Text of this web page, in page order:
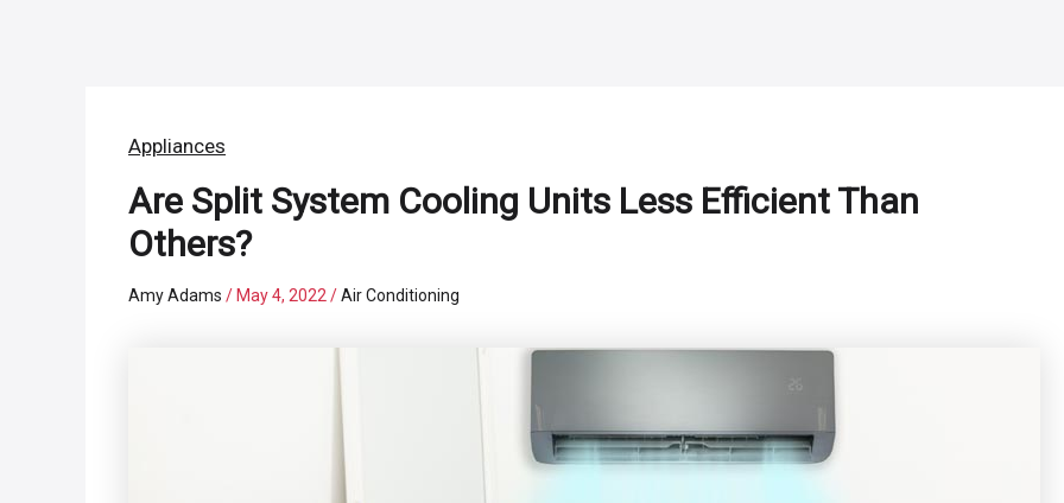
Appliances
Are Split System Cooling Units Less Efficient Than
Others?
Amy Adams/ May 4, 2022/Air Conditioning